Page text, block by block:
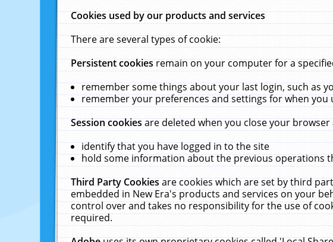
Cookies used by our products and services
There are several types of cookie:
Persistent cookiesremain on your computer for a
remember some things about your last login, such as
remember your preferences and settings for when you
Session cookiesare deleted when you close your
identify that you have logged in to the site
hold some information about the previous operations
Third Party Cookiesare cookies which are set by third
embedded in New Era's products and services on your
control over and takes no responsibility for the use of
required.